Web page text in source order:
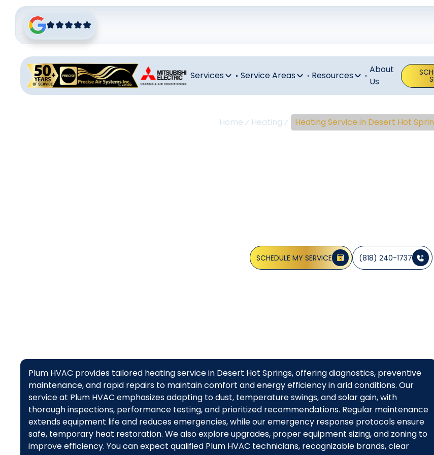
Services Service Areas Resources
About
Us
Home Heating Heating Service in Desert Hot
SCHEDULE MY SERVICE (818) 240-1737
Plum HVAC provides tailored heating service in Desert Hot Springs, offering diagnostics, preventive
maintenance, and rapid repairs to maintain comfort and energy efficiency in arid conditions. Our
service at Plum HVAC emphasizes adapting to dust, temperature swings, and solar gain, with
thorough inspections, performance testing, and prioritized recommendations. Regular maintenance
extends equipment life and reduces emergencies, while our emergency response protocols ensure
safe, temporary heat restoration. We also explore upgrades, proper equipment sizing, and zoning to
improve efficiency. You can expect qualified Plum HVAC technicians, recognizable brands, clear